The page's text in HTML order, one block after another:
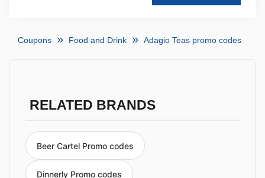
Coupons Food and Drink Adagio Teas promo codes
RELATED BRANDS
Beer Cartel Promo codes
Dinnerly Promo codes